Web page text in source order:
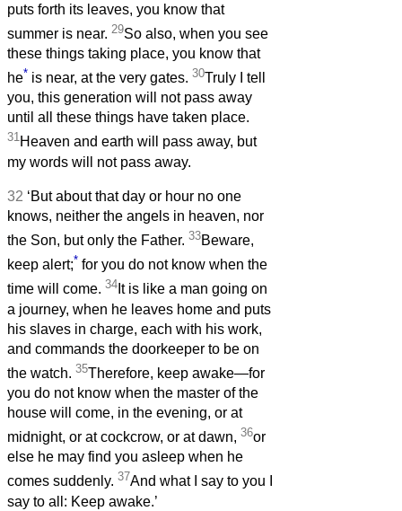
puts forth its leaves, you know that
summer is near. 29So also, when you see
these things taking place, you know that
he* is near, at the very gates. 30Truly I tell
you, this generation will not pass away
until all these things have taken place.
31Heaven and earth will pass away, but
my words will not pass away.
32 ‘But about that day or hour no one
knows, neither the angels in heaven, nor
the Son, but only the Father. 33Beware,
keep alert;* for you do not know when the
time will come. 34 It is like a man going on
a journey, when he leaves home and puts
his slaves in charge, each with his work,
and commands the doorkeeper to be on
the watch. 35Therefore, keep awake—for
you do not know when the master of the
house will come, in the evening, or at
midnight, or at cockcrow, or at dawn, 36or
else he may find you asleep when he
comes suddenly. 37And what I say to you I
say to all: Keep awake.’